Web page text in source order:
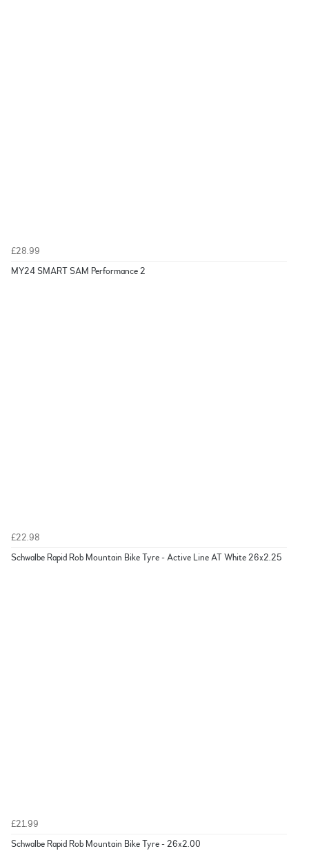
£28.99
MY24 SMART SAM Performance 2
£22.98
Schwalbe Rapid Rob Mountain Bike Tyre - Active Line AT White 26x2.25
£21.99
Schwalbe Rapid Rob Mountain Bike Tyre - 26x2.00